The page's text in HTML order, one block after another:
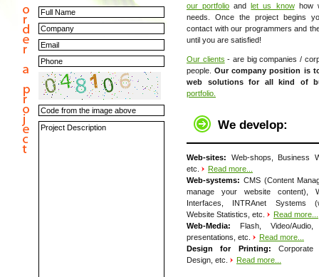
our portfolio andlet us knowhow
needs. Once the project begins
contact with our programmers and
until you are satisfied!
Our clients - are big companies /
people.Our company position is
web solutions for all kind of
portfolio.
We develop:
Web-sites: Web-shops, Business
etc.
Read more...
Web-systems: CMS (Content
manage your website content),
Interfaces, INTRAnet Systems
Website Statistics, etc.
Read more...
Web-Media: Flash, Video/
presentations, etc.
Read more...
Design for Printing: Corporate
Design, etc.
Read more...